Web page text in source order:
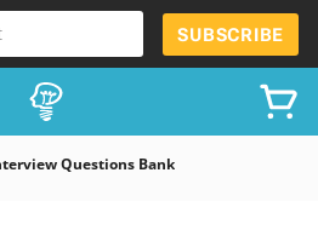
SUBSCRIBE
Questions Bank